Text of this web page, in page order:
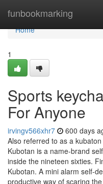
funbookmarking
Home
Home
1
Sports
For Anyone
irvingv566xhr7 600 days
Also referred to as a
Kubotan is a name-brand
inside the nineteen sixties.
Kubotan. A mini alarm self-
productive way of scaring